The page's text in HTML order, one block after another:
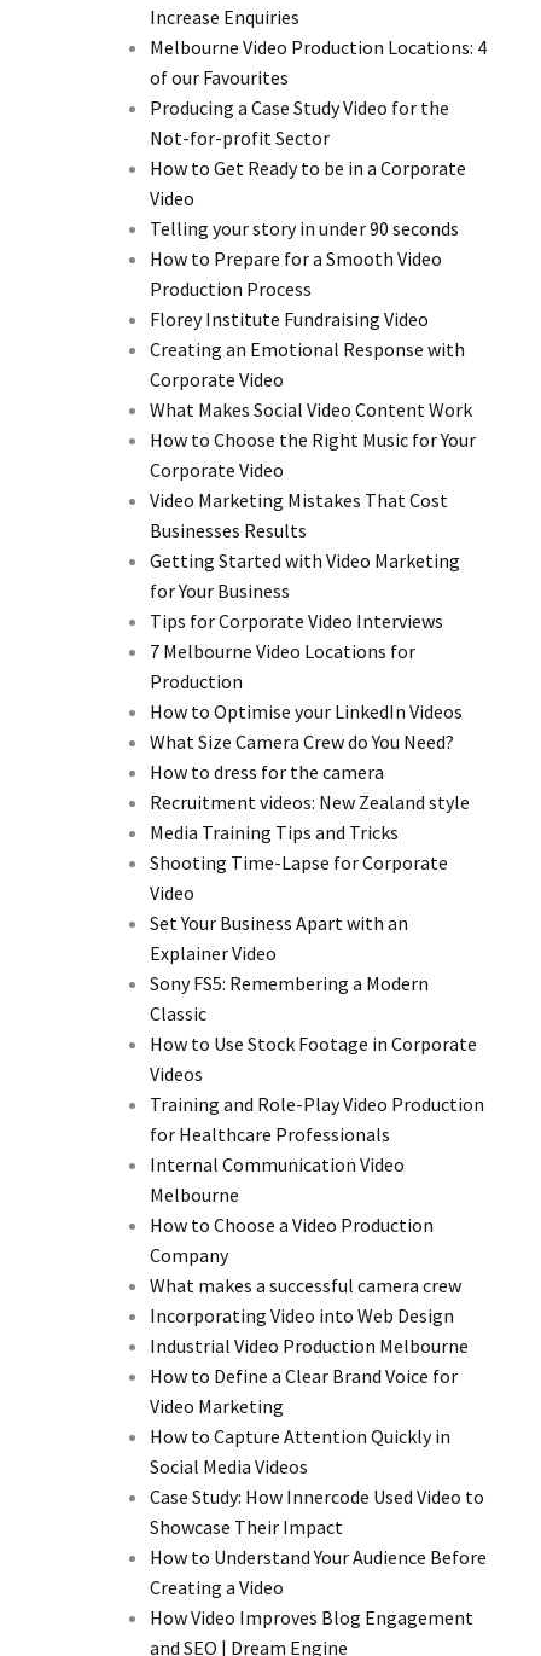
Increase Enquiries
Melbourne Video Production Locations: 4
of our Favourites
Producing a Case Study Video for the
Not-for-profit Sector
How to Get Ready to be in a Corporate
Video
Telling your story in under 90 seconds
How to Prepare for a Smooth Video
Production Process
Florey Institute Fundraising Video
Creating an Emotional Response with
Corporate Video
What Makes Social Video Content Work
How to Choose the Right Music for Your
Corporate Video
Video Marketing Mistakes That Cost
Businesses Results
Getting Started with Video Marketing
for Your Business
Tips for Corporate Video Interviews
7 Melbourne Video Locations for
Production
How to Optimise your LinkedIn Videos
What Size Camera Crew do You Need?
How to dress for the camera
Recruitment videos: New Zealand style
Media Training Tips and Tricks
Shooting Time-Lapse for Corporate
Video
Set Your Business Apart with an
Explainer Video
Sony FS5: Remembering a Modern
Classic
How to Use Stock Footage in Corporate
Videos
Training and Role-Play Video Production
for Healthcare Professionals
Internal Communication Video
Melbourne
How to Choose a Video Production
Company
What makes a successful camera crew
Incorporating Video into Web Design
Industrial Video Production Melbourne
How to Define a Clear Brand Voice for
Video Marketing
How to Capture Attention Quickly in
Social Media Videos
Case Study: How Innercode Used Video to
Showcase Their Impact
How to Understand Your Audience Before
Creating a Video
How Video Improves Blog Engagement
and SEO | Dream Engine